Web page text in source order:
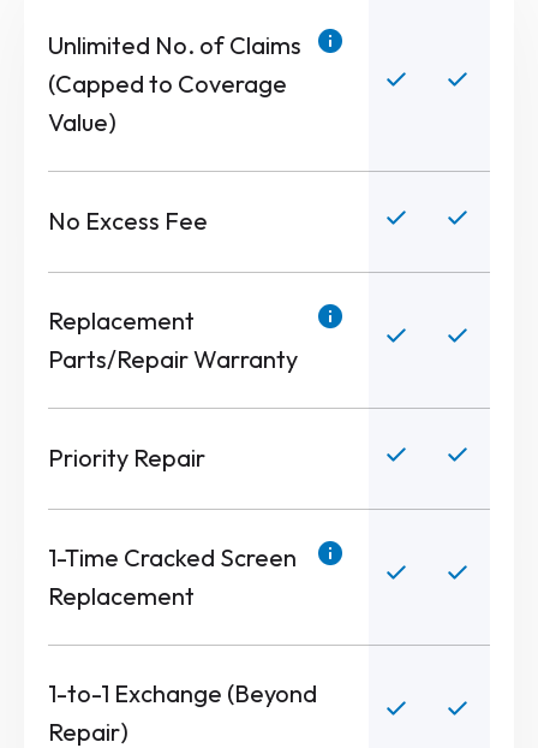
Unlimited No. of Claims
(Capped to Coverage
Value)
No Excess Fee
Replacement
Parts/Repair Warranty
Priority Repair
1-Time Cracked Screen
Replacement
1-to-1 Exchange (Beyond
Repair)